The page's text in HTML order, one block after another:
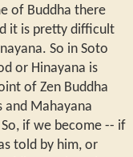
of Buddha there
it is pretty difficult
So in Soto
or Hinayana is
of Zen Buddha
and Mahayana
if we become -- if
told by him, or